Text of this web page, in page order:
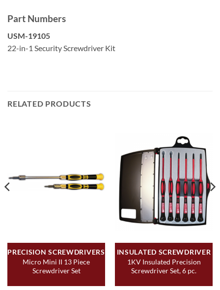
Part Numbers
USM-19105
22-in-1 Security Screwdriver Kit
RELATED PRODUCTS
PRECISION SCREWDRIVERS
Micro Mini II 13 Piece
Screwdriver Set
INSULATED SCREWDRIVER
1KV Insulated Precision
Screwdriver Set, 6 pc.